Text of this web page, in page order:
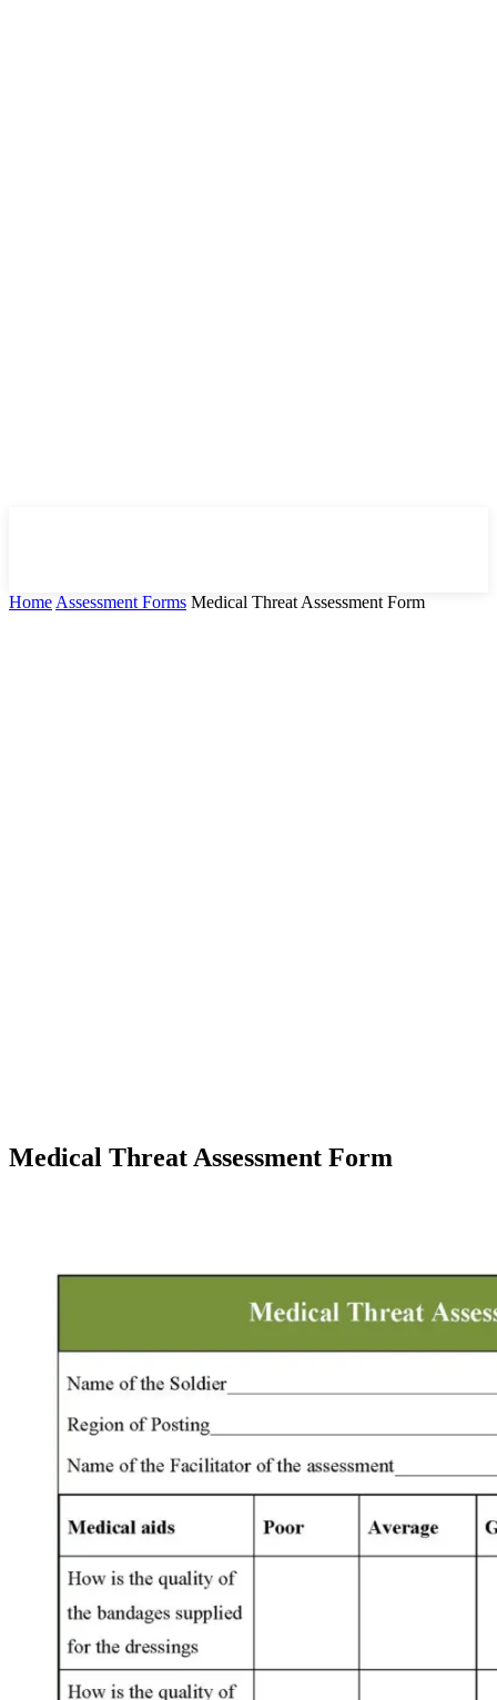
Home Assessment Forms Medical Threat Assessment Form
Medical Threat Assessment Form